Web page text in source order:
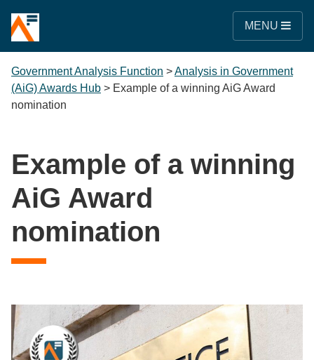
MENU
Government Analysis Function >Analysis in Government
(AiG) Awards Hub > Example of a winning AiG Award
nomination
Example of a winning
AiG Award
nomination